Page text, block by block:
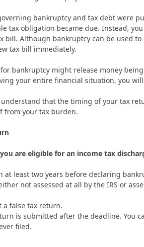
bankruptcy and tax debt were
tax obligation became due. Instead,
bill. Although bankruptcy can be used
tax bill immediately.
bankruptcy might release money
your entire financial situation, you
that the timing of your tax
from your tax burden.
are eligible for an income tax
at least two years before declaring
not assessed at all by the IRS or
a false tax return.
is submitted after the deadline. You
filed.